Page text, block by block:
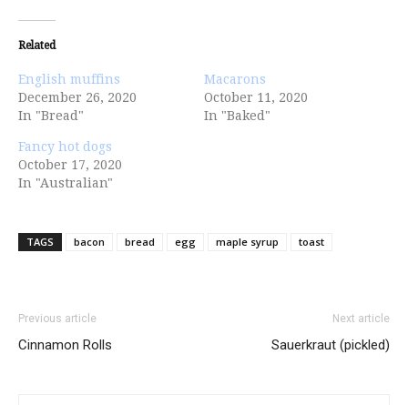
Related
English muffins
December 26, 2020
In "Bread"
Macarons
October 11, 2020
In "Baked"
Fancy hot dogs
October 17, 2020
In "Australian"
TAGS bacon bread egg maple syrup toast
Previous article
Cinnamon Rolls
Next article
Sauerkraut (pickled)